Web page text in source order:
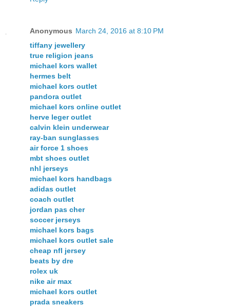
Anonymous March 24, 2016 at 8:10 PM
tiffany jewellery
true religion jeans
michael kors wallet
hermes belt
michael kors outlet
pandora outlet
michael kors online outlet
herve leger outlet
calvin klein underwear
ray-ban sunglasses
air force 1 shoes
mbt shoes outlet
nhl jerseys
michael kors handbags
adidas outlet
coach outlet
jordan pas cher
soccer jerseys
michael kors bags
michael kors outlet sale
cheap nfl jersey
beats by dre
rolex uk
nike air max
michael kors outlet
prada sneakers